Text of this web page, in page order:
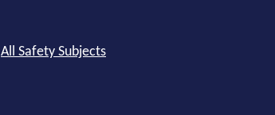
All Safety Subjects